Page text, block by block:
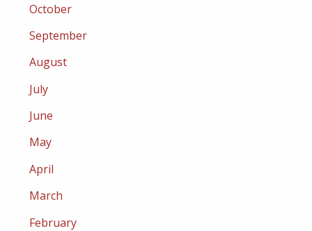
October
September
August
July
June
May
April
March
February